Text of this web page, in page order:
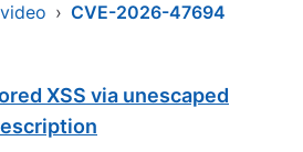
› CVE-2026-47694
XSS via unescaped